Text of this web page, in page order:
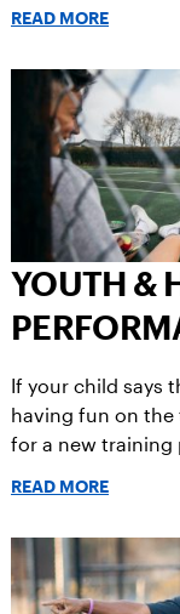
READ MORE
YOUTH &
If your child says
having fun on
for a new training
READ MORE